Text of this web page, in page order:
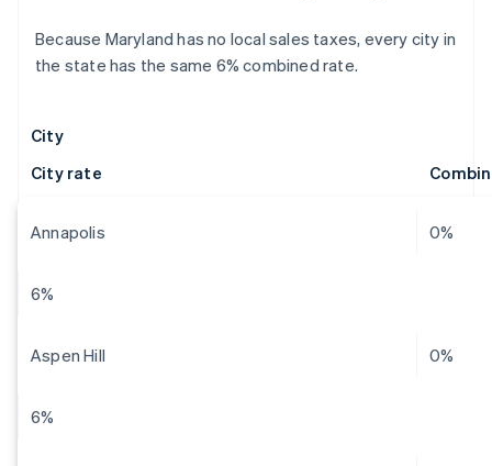
Because Maryland has no local sales taxes, every city in
the state has the same 6% combined rate.
City
City rate
Annapolis 0%
6%
Aspen Hill 0%
6%